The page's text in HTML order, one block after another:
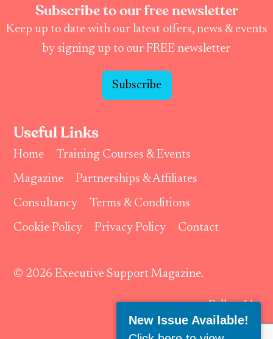
Subscribe to our free newsletter
Keep up to date with our latest offers, news & events
by signing up to our FREE newsletter
Subscribe
Useful Links
Home
Training Courses & Events
Magazine
Partnerships & Affiliates
Consultancy
Terms & Conditions
Cookie Policy
Privacy Policy Contact
© 2026 Executive Support Magazine.
Follow Us:
New Issue Available!